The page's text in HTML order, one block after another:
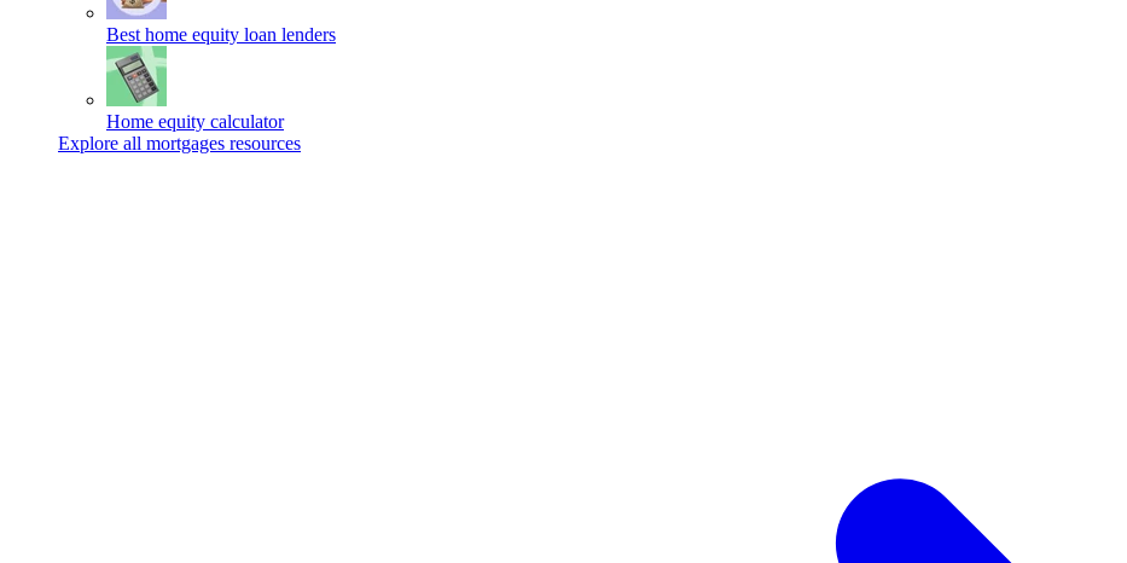
Best home equity loan lenders
Home equity calculator
Explore all mortgages resources